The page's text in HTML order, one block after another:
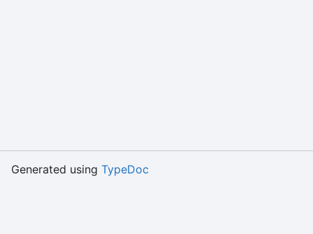
Generated using TypeDoc